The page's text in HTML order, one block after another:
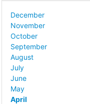
December
November
October
September
August
July
June
May
April